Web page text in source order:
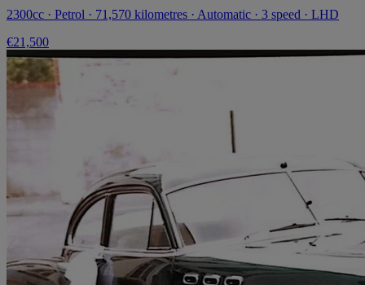
2300cc · Petrol · 71,570 kilometres · Automatic · 3 speed · LHD
€21,500